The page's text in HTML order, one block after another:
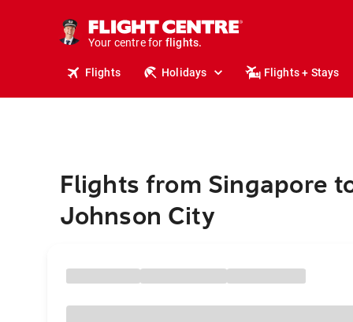
Your centre for
stays.
holidays.
flights.
Flights Holidays Flights + Stays
Flights from Singapore
Johnson City